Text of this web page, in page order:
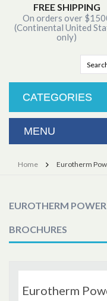
FREE SHIPPING
On orders over
(Continental United
only)
CATEGORIES
Home Eurotherm
EUROTHERM
BROCHURES
Eurotherm